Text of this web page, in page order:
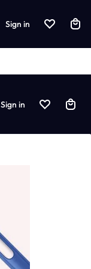
Sign in
Sign in